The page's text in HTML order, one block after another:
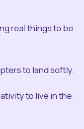
real things to be
to land softly.
to live in the